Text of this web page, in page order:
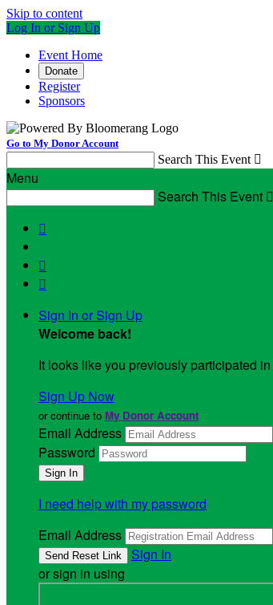
Skip to content
Log In or Sign Up
Event Home
Donate
Register
Sponsors
Go to My Donor Account
Search This Event 
Menu
Search This Event 



Sign In or Sign Up
Welcome back!
It looks like you previously participated in
Sign Up Now
or continue to My Donor Account
Email Address
Password
I need help with my password
Email Address
Sign In
or sign in using